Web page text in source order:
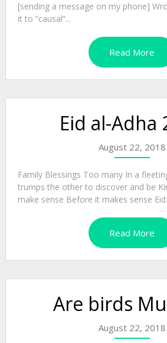
[sending a message on my phone]
it to “causal”...
Read More
Eid al-Adha
August 22, 2018
Family Blessings Too many In a
trumps the other to discover and be
make sense Before it makes sense Eid
Read More
Are birds
August 22, 2018